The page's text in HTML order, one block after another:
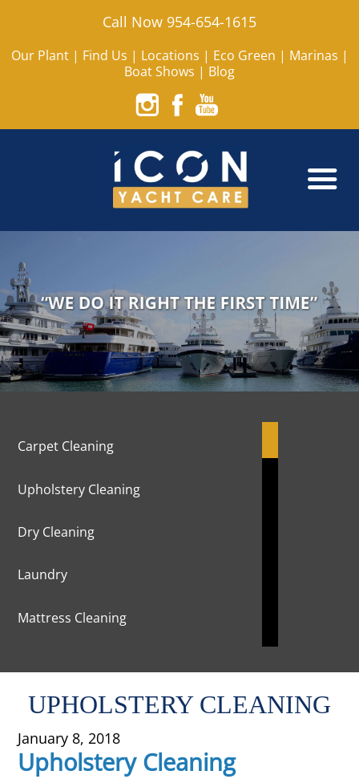
Call Now 954-654-1615
Our Plant| Find Us | Locations | Eco Green | Marinas |
Boat Shows | Blog
Carpet Cleaning
Upholstery Cleaning
Dry Cleaning
Laundry
Mattress Cleaning
Curtains Cleaning
Overhead Cleaning
UPHOLSTERY CLEANING
January 8, 2018
Upholstery Cleaning